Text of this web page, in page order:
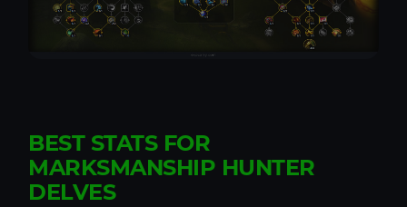
BEST STATS FOR
MARKSMANSHIP HUNTER
DELVES